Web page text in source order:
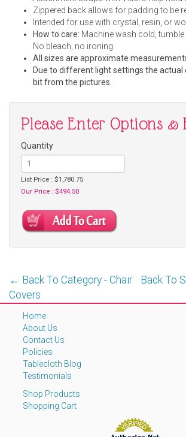
Zippered back allows for padding to be
Intended for use with crystal, resin, or
How to care: Machine wash cold, tumble
No bleach, no ironing
All sizes are approximate
Due to different light settings the actual
bit from the pictures.
Please Enter Options &
Quantity
List Price : $1,780.75
Our Price : $494.50
Back To
← Back To Category - Chair
Covers
Home
About Us
Contact Us
Policies
Tablecloth Blog
Testimonials
Shop Products
Shopping Cart